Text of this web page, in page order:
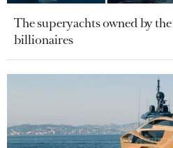
The superyachts owned by
billionaires